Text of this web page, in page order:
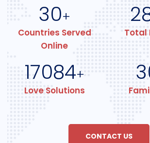
30+
Countries Served
Online
Total
17084+
Love Solutions
CONTACT US